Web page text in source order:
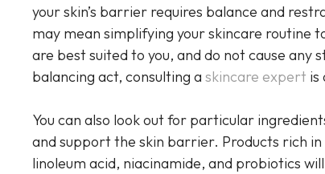
your skin’s barrier requires balance and
may mean simplifying your skincare routine
are best suited to you, and do not cause
balancing act, consulting a skincare expert is
You can also look out for particular
and support the skin barrier. Products rich
linoleum acid, niacinamide, and probiotics